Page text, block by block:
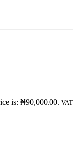
is: ₦90,000.00. VAT